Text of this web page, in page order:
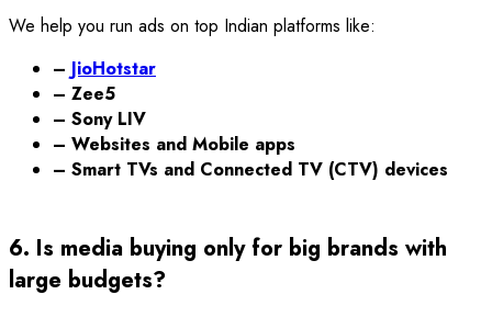
We help you run ads on top Indian platforms like:
– JioHotstar
– Zee5
– Sony LIV
– Websites and Mobile apps
– Smart TVs and Connected TV (CTV) devices
6. Is media buying only for big brands with
large budgets?